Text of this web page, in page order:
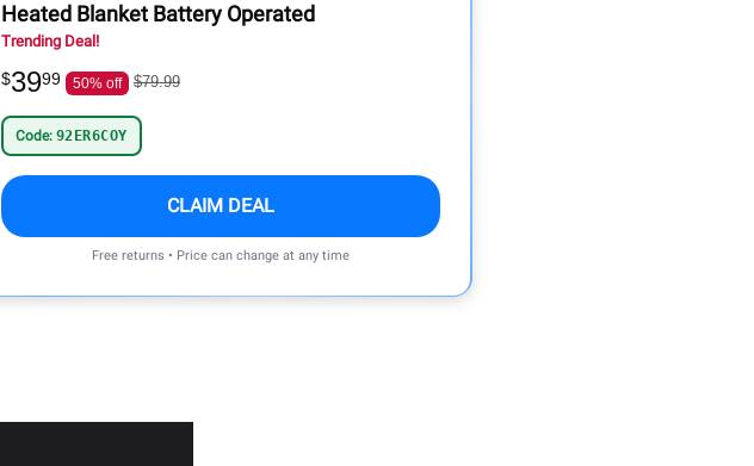
Heated Blanket Battery Operated
Trending Deal!
$3999 50% off $79.99
Code: 92ER6COY
CLAIM DEAL
Free returns • Price can change at any time